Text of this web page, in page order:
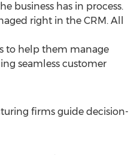
business has in process.
right in the CRM. All
to help them manage
seamless customer
firms guide decision-